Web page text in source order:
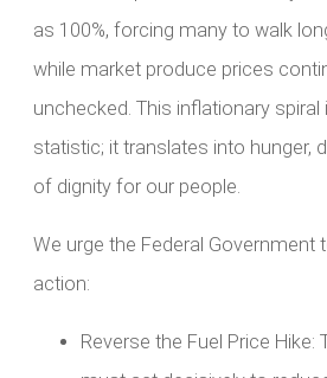
as 100%, forcing many to walk
while market produce prices
unchecked. This inflationary spiral
statistic; it translates into hunger,
of dignity for our people.
We urge the Federal Government
action:
Reverse the Fuel Price Hike: